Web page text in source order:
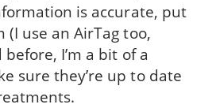
is accurate, put
(I use an AirTag too,
I’m a bit of a
sure they’re up to date